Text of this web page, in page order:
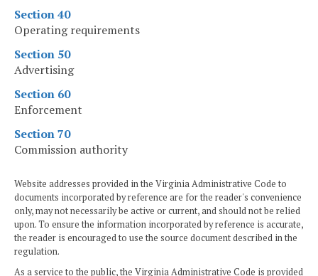
Section 40
Operating requirements
Section 50
Advertising
Section 60
Enforcement
Section 70
Commission authority
Website addresses provided in the Virginia Administrative Code to
documents incorporated by reference are for the reader's convenience
only, may not necessarily be active or current, and should not be relied
upon. To ensure the information incorporated by reference is accurate,
the reader is encouraged to use the source document described in the
regulation.
As a service to the public, the Virginia Administrative Code is provided